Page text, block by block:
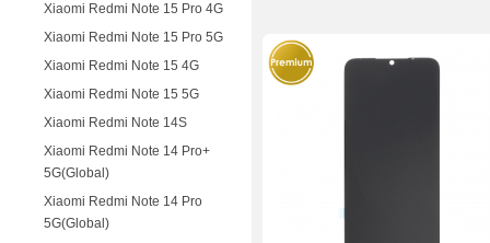
Xiaomi Redmi Note 15 Pro 4G
Xiaomi Redmi Note 15 Pro 5G
Xiaomi Redmi Note 15 4G
Xiaomi Redmi Note 15 5G
Xiaomi Redmi Note 14S
Xiaomi Redmi Note 14 Pro+
5G(Global)
Xiaomi Redmi Note 14 Pro
5G(Global)